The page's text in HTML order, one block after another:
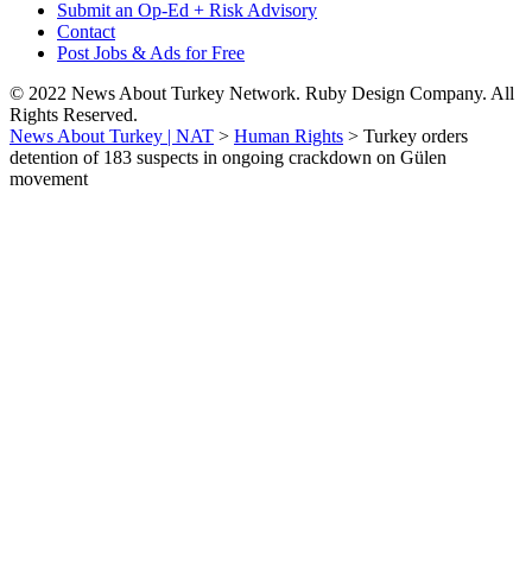
Submit an Op-Ed + Risk Advisory
Contact
Post Jobs & Ads for Free
© 2022 News About Turkey Network. Ruby Design Company. All
Rights Reserved.
News About Turkey | NAT > Human Rights > Turkey orders
detention of 183 suspects in ongoing crackdown on Gülen
movement